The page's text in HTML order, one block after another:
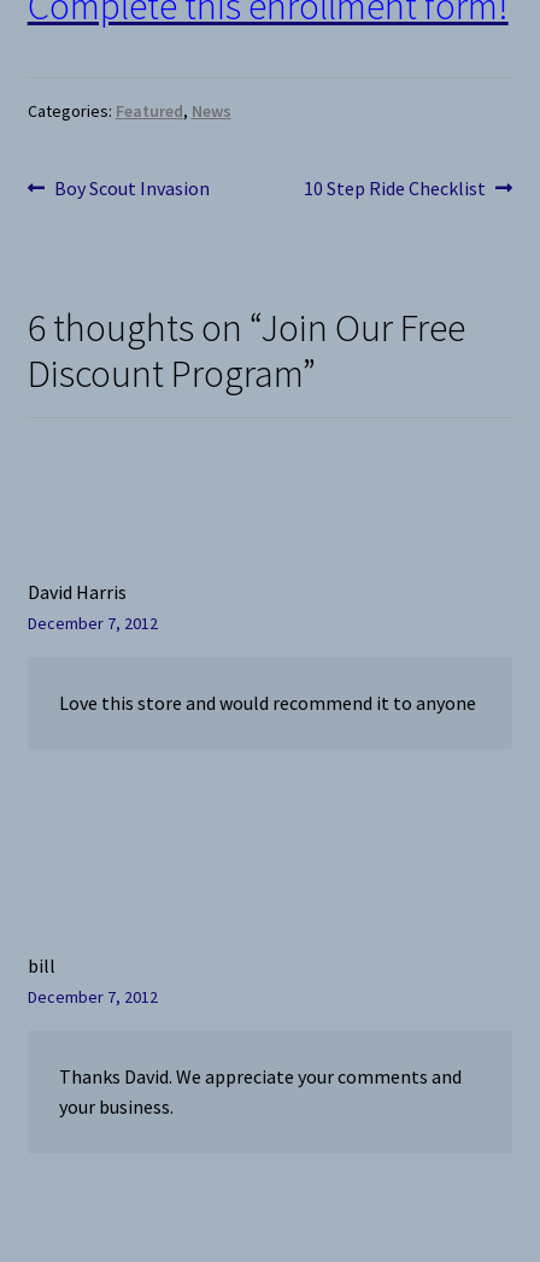
Categories: Featured, News
Post
Previous
Boy Scout Invasion
Next
10 Step Ride Checklist
6 thoughts on “Join Our Free
Discount Program”
David Harris
December 7, 2012
Love this store and would recommend it to anyone
bill
December 7, 2012
Thanks David. We appreciate your comments and
your business.